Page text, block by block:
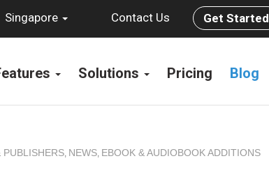
Singapore Contact Us Get Started
Solutions Pricing Blog
PUBLISHERS, NEWS, EBOOK & AUDIOBOOK ADDITIONS